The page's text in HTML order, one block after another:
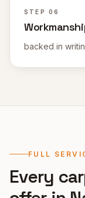
STEP 06
backed in
FULL
Every